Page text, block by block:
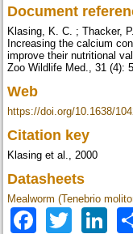
Document
Klasing, K. C. ; Thacker,
Increasing the calcium
improve their nutritional
Zoo Wildlife Med., 31 (4):
Web
https://doi.org/10.1638/
Citation key
Klasing et al., 2000
Datasheets
Mealworm (Tenebrio